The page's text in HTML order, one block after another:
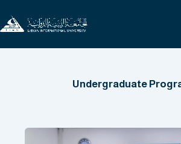
to
Undergraduate